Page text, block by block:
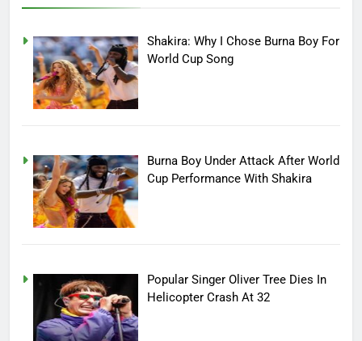
Shakira: Why I Chose Burna Boy For
World Cup Song
Burna Boy Under Attack After World
Cup Performance With Shakira
Popular Singer Oliver Tree Dies In
Helicopter Crash At 32